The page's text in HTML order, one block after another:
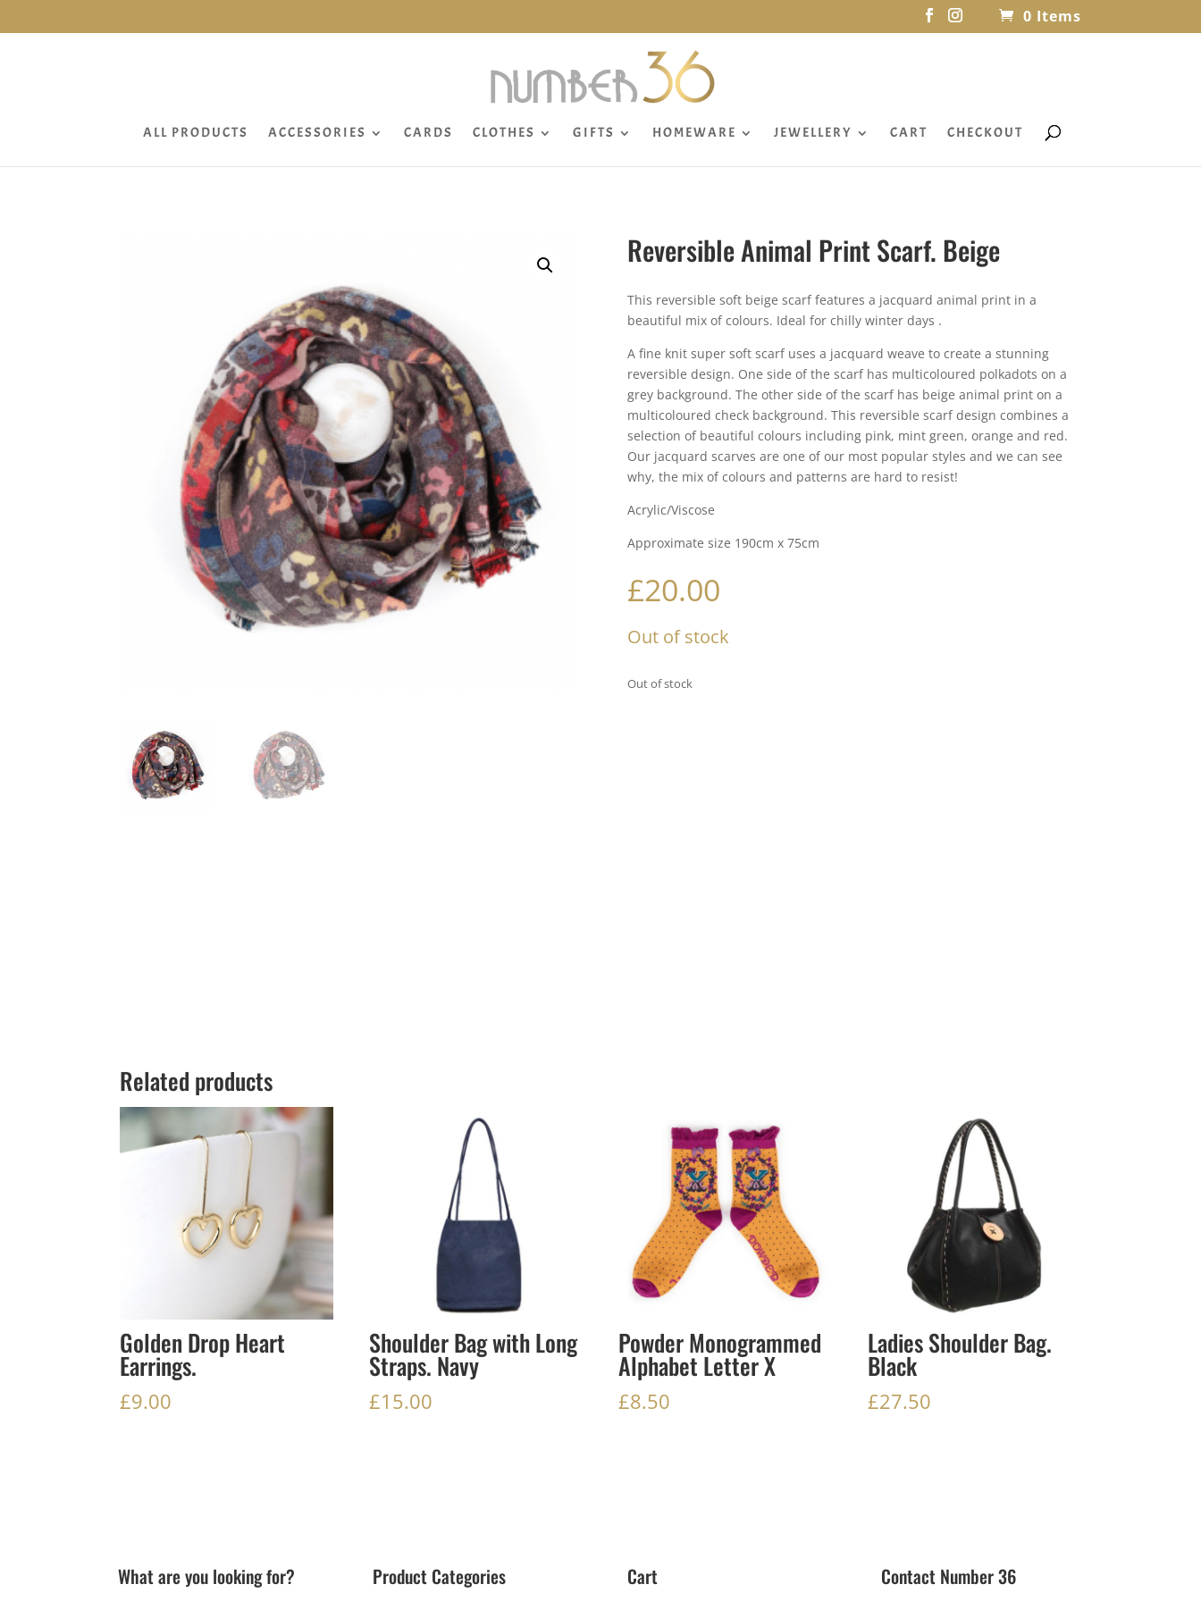
0 Items
ALL PRODUCTS ACCESSORIES CARDS CLOTHES GIFTS HOMEWARE JEWELLERY CART CHECKOUT
Reversible Animal Print Scarf. Beige
This reversible soft beige scarf features a jacquard animal print in a
beautiful mix of colours. Ideal for chilly winter days .
A fine knit super soft scarf uses a jacquard weave to create a stunning
reversible design. One side of the scarf has multicoloured polkadots on a
grey background. The other side of the scarf has beige animal print on a
multicoloured check background. This reversible scarf design combines a
selection of beautiful colours including pink, mint green, orange and red.
Our jacquard scarves are one of our most popular styles and we can see
why, the mix of colours and patterns are hard to resist!
Acrylic/Viscose
Approximate size 190cm x 75cm
£20.00
Out of stock
Out of stock
Related products
Golden Drop Heart
Earrings.
£9.00
Shoulder Bag with Long
Straps. Navy
£15.00
Powder Monogrammed
Alphabet Letter X
£8.50
Ladies Shoulder Bag.
Black
£27.50
What are you looking for? Product Categories Cart Contact Number 36